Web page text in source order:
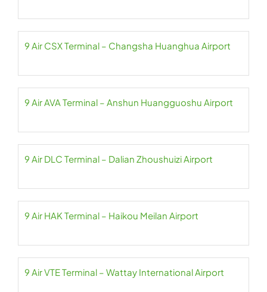
9 Air CSX Terminal – Changsha Huanghua Airport
9 Air AVA Terminal – Anshun Huangguoshu Airport
9 Air DLC Terminal – Dalian Zhoushuizi Airport
9 Air HAK Terminal – Haikou Meilan Airport
9 Air VTE Terminal – Wattay International Airport